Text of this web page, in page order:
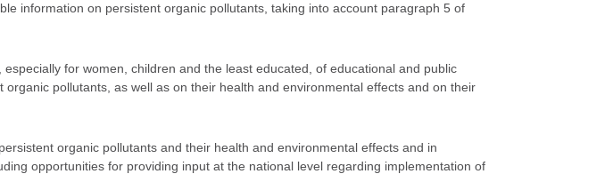
information on persistent organic pollutants, taking into account paragraph 5 of
for women, children and the least educated, of educational and public
pollutants, as well as on their health and environmental effects and on their
organic pollutants and their health and environmental effects and in
opportunities for providing input at the national level regarding implementation of